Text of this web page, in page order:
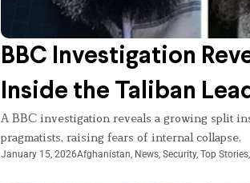
BBC Investigation
Inside the Taliban
A BBC investigation reveals a growing split
pragmatists, raising fears of internal collapse.
January 15, 2026Afghanistan, News, Security, Top Stories